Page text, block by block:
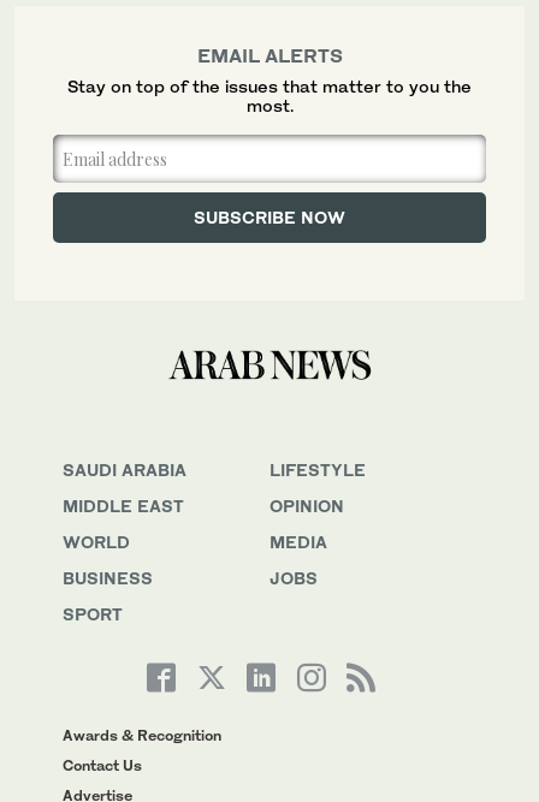
SAUDI ARABIA
MIDDLE EAST
WORLD
BUSINESS
SPORT
LIFESTYLE
OPINION
MEDIA
JOBS
Awards & Recognition
Contact Us
Advertise
EMAIL ALERTS
Stay on top of the issues that matter to you the
most.